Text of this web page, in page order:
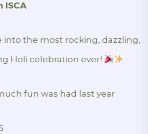
ISCA
into the most rocking, dazzling,
Holi celebration ever!
fun was had last year